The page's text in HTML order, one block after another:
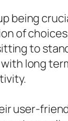
being
of
to
long
user-